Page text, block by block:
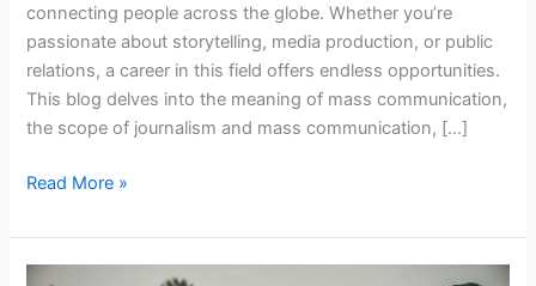
connecting people across the globe. Whether you’re
passionate about storytelling, media production, or public
relations, a career in this field offers endless opportunities.
This blog delves into the meaning of mass communication,
the scope of journalism and mass communication, […]
Read More »